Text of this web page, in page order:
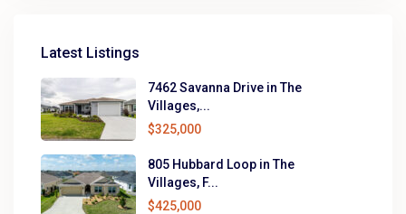
Latest Listings
7462 Savanna Drive in The
Villages,...
$325,000
805 Hubbard Loop in The
Villages, F...
$425,000